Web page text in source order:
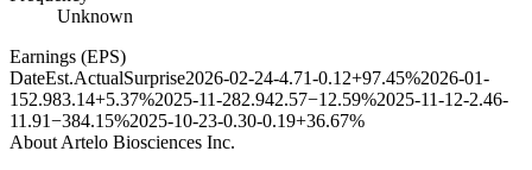
Unknown
Earnings (EPS)
DateEst.ActualSurprise2026-02-24-4.71-0.12+97.45%2026-01-
152.983.14+5.37%2025-11-282.942.57−12.59%2025-11-12-2.46-
11.91−384.15%2025-10-23-0.30-0.19+36.67%
About Artelo Biosciences Inc.